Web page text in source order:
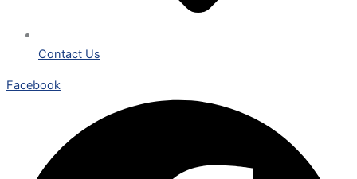
Contact Us
Facebook